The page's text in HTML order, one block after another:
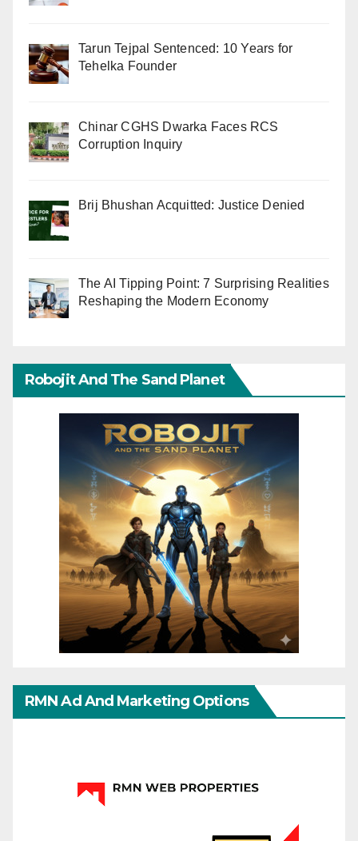
Tarun Tejpal Sentenced: 10 Years for
Tehelka Founder
Chinar CGHS Dwarka Faces RCS
Corruption Inquiry
Brij Bhushan Acquitted: Justice Denied
The AI Tipping Point: 7 Surprising Realities
Reshaping the Modern Economy
Robojit And The Sand Planet
RMN Ad And Marketing Options